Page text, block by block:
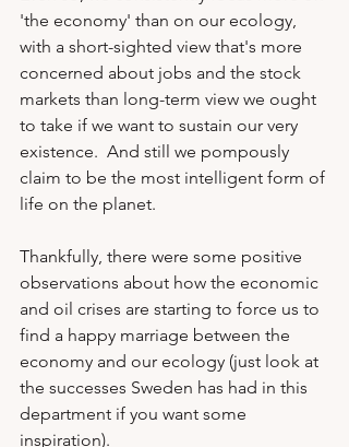
'the economy' than on our ecology,
with a short-sighted view that's more
concerned about jobs and the stock
markets than long-term view we ought
to take if we want to sustain our very
existence.  And still we pompously
claim to be the most intelligent form of
life on the planet.
Thankfully, there were some positive
observations about how the economic
and oil crises are starting to force us to
find a happy marriage between the
economy and our ecology (just look at
the successes Sweden has had in this
department if you want some
inspiration).